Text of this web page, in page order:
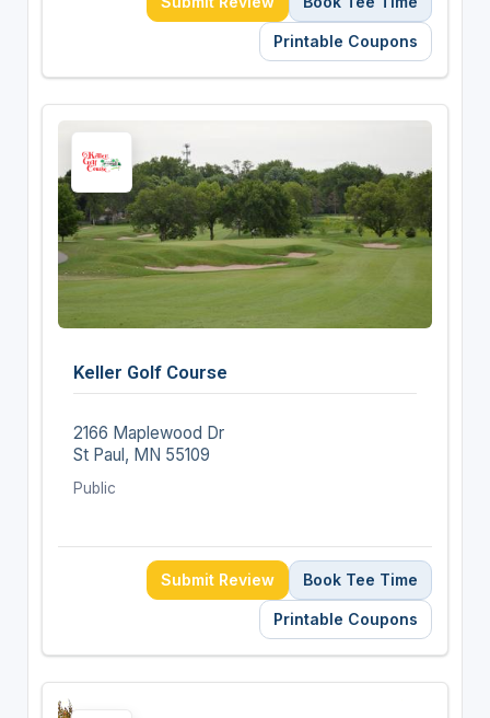
Printable Coupons
Keller Golf Course
2166 Maplewood Dr
St Paul, MN 55109
Public
Submit Review Book Tee Time
Printable Coupons